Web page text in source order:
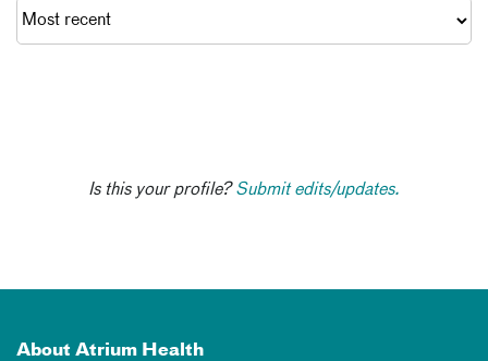
Is this your profile?Submit edits/updates.
About Atrium Health